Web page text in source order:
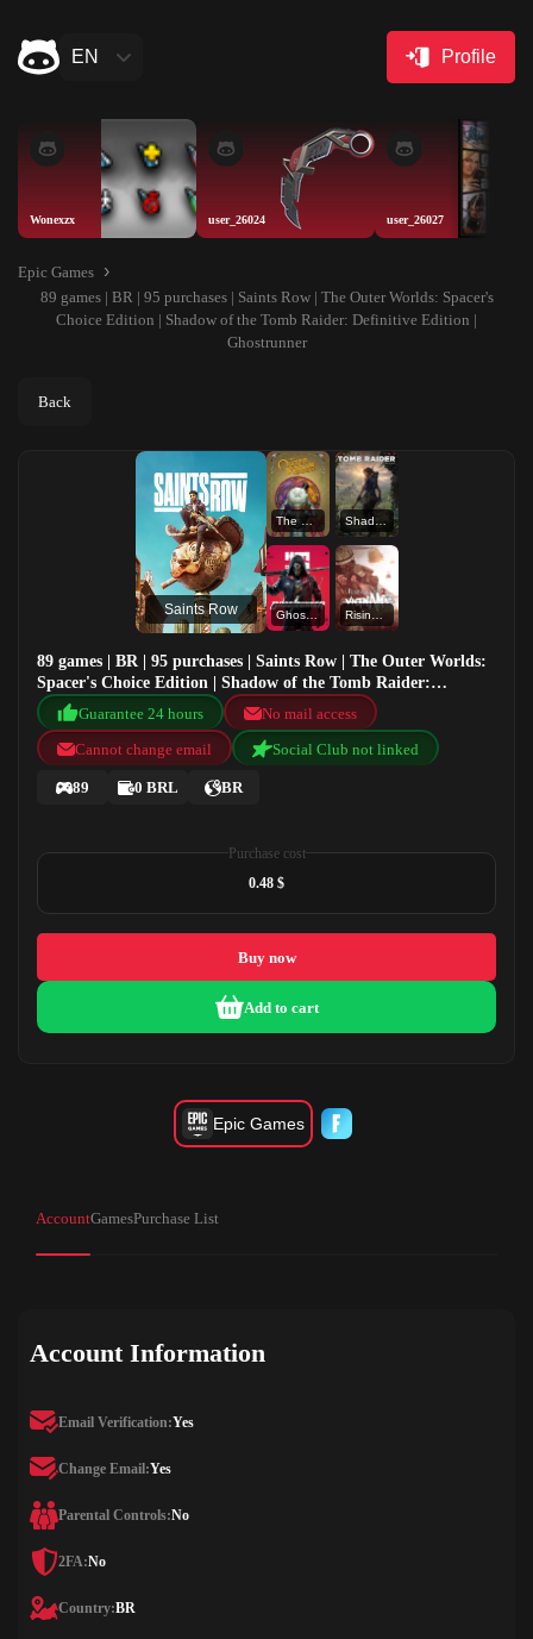
EN Profile
Wonexzx user_26024 user_26027
Epic Games
89 games | BR | 95 purchases | Saints Row | The Outer Worlds: Spacer's
Choice Edition | Shadow of the Tomb Raider: Definitive Edition |
Ghostrunner
Back
Saints Row
The Outer Worlds: Spacer's Choice Edition Shadow of the Tomb Raider: Definitive Edition
Ghostrunner Rising Storm 2: Vietnam
89 games | BR | 95 purchases | Saints Row | The Outer Worlds:
Spacer's Choice Edition | Shadow of the Tomb Raider:
Definitive Edition | Ghostrunner
Guarantee 24 hours
No mail access
Cannot change email
Social Club not linked
89 0 BRL BR
Purchase cost
0.48 $
Buy now
Add to cart
Epic Games
AccountGamesPurchase List
Account Information
Email Verification:Yes
Change Email:Yes
Parental Controls:No
2FA:No
Country:BR